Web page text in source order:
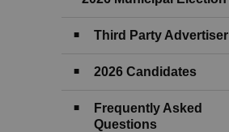
Third Party Advertiser
2026 Candidates
Frequently Asked
Questions